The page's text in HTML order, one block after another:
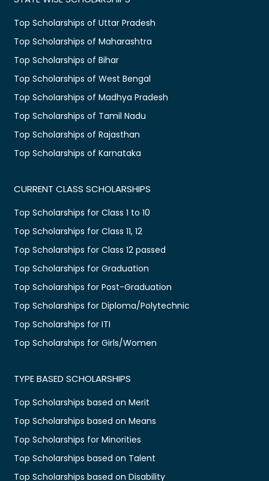
Top Scholarships of Uttar Pradesh
Top Scholarships of Maharashtra
Top Scholarships of Bihar
Top Scholarships of West Bengal
Top Scholarships of Madhya Pradesh
Top Scholarships of Tamil Nadu
Top Scholarships of Rajasthan
Top Scholarships of Karnataka
CURRENT CLASS SCHOLARSHIPS
Top Scholarships for Class 1 to 10
Top Scholarships for Class 11, 12
Top Scholarships for Class 12 passed
Top Scholarships for Graduation
Top Scholarships for Post-Graduation
Top Scholarships for Diploma/Polytechnic
Top Scholarships for ITI
Top Scholarships for Girls/Women
TYPE BASED SCHOLARSHIPS
Top Scholarships based on Merit
Top Scholarships based on Means
Top Scholarships for Minorities
Top Scholarships based on Talent
Top Scholarships based on Disability